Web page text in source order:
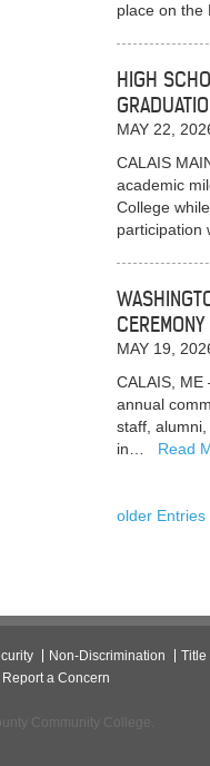
place on the
HIGH
MAY 22,
CALAIS
academic
College
participation
CEREMONY
MAY 19,
CALAIS,
annual
staff,
in…
Read
older Entries
Non-Discrimination
Title
Report a Concern
Community College.